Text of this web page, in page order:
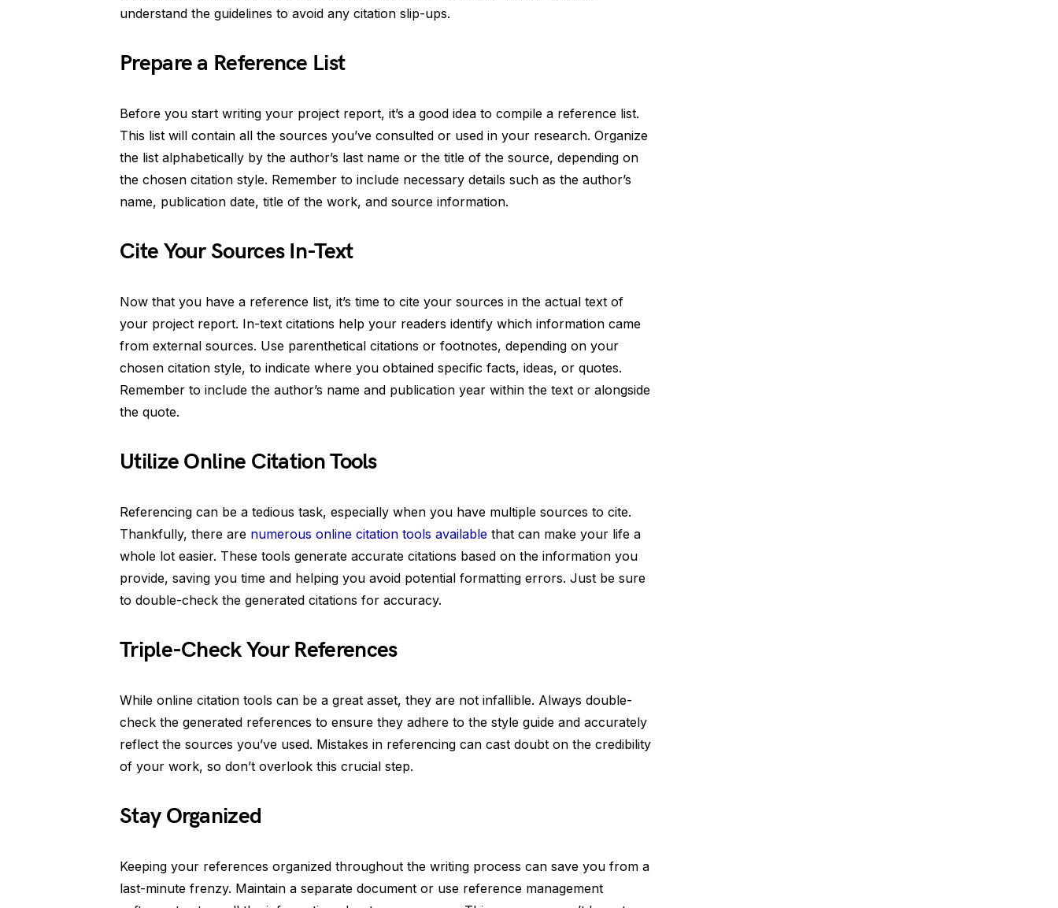
understand the guidelines to avoid any citation slip-ups.
Prepare a Reference List
Before you start writing your project report, it’s a good idea to compile a reference list.
This list will contain all the sources you’ve consulted or used in your research. Organize
the list alphabetically by the author’s last name or the title of the source, depending on
the chosen citation style. Remember to include necessary details such as the author’s
name, publication date, title of the work, and source information.
Cite Your Sources In-Text
Now that you have a reference list, it’s time to cite your sources in the actual text of
your project report. In-text citations help your readers identify which information came
from external sources. Use parenthetical citations or footnotes, depending on your
chosen citation style, to indicate where you obtained specific facts, ideas, or quotes.
Remember to include the author’s name and publication year within the text or alongside
the quote.
Utilize Online Citation Tools
Referencing can be a tedious task, especially when you have multiple sources to cite.
Thankfully, there are numerous online citation tools available that can make your life a
whole lot easier. These tools generate accurate citations based on the information you
provide, saving you time and helping you avoid potential formatting errors. Just be sure
to double-check the generated citations for accuracy.
Triple-Check Your References
While online citation tools can be a great asset, they are not infallible. Always double-
check the generated references to ensure they adhere to the style guide and accurately
reflect the sources you’ve used. Mistakes in referencing can cast doubt on the credibility
of your work, so don’t overlook this crucial step.
Stay Organized
Keeping your references organized throughout the writing process can save you from a
last-minute frenzy. Maintain a separate document or use reference management